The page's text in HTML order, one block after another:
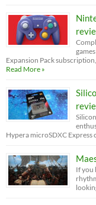
Expansion Pack
Read More »
Hypera microSDXC Express
If you